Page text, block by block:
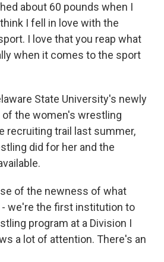
about 60 pounds when I
I fell in love with the
I love that you reap what
when it comes to the sport
State University's newly
the women's wrestling
recruiting trail last summer,
did for her and the
of the newness of what
we're the first institution to
program at a Division I
a lot of attention. There's an